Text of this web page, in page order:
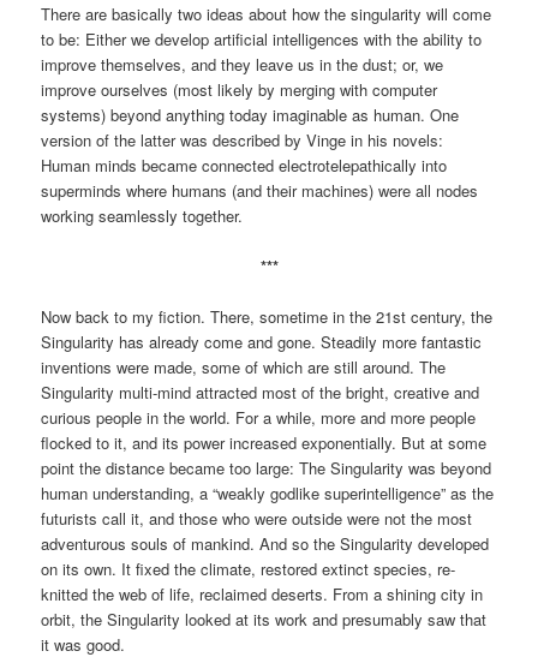
There are basically two ideas about how the singularity will come
to be: Either we develop artificial intelligences with the ability to
improve themselves, and they leave us in the dust; or, we
improve ourselves (most likely by merging with computer
systems) beyond anything today imaginable as human. One
version of the latter was described by Vinge in his novels:
Human minds became connected electrotelepathically into
superminds where humans (and their machines) were all nodes
working seamlessly together.
***
Now back to my fiction. There, sometime in the 21st century, the
Singularity has already come and gone. Steadily more fantastic
inventions were made, some of which are still around. The
Singularity multi-mind attracted most of the bright, creative and
curious people in the world. For a while, more and more people
flocked to it, and its power increased exponentially. But at some
point the distance became too large: The Singularity was beyond
human understanding, a “weakly godlike superintelligence” as the
futurists call it, and those who were outside were not the most
adventurous souls of mankind. And so the Singularity developed
on its own. It fixed the climate, restored extinct species, re-
knitted the web of life, reclaimed deserts. From a shining city in
orbit, the Singularity looked at its work and presumably saw that
it was good.